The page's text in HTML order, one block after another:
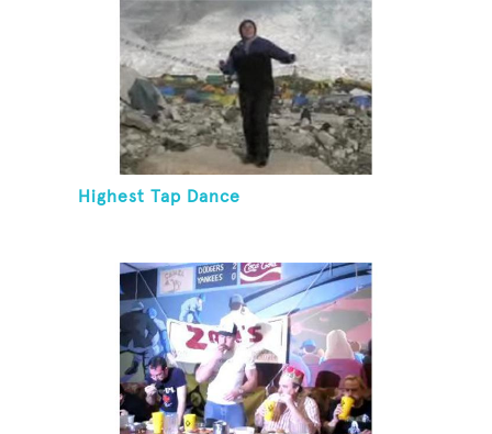
Highest Tap Dance